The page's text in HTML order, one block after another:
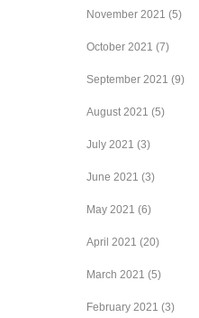
November 2021 (5)
October 2021 (7)
September 2021 (9)
August 2021 (5)
July 2021 (3)
June 2021 (3)
May 2021 (6)
April 2021 (20)
March 2021 (5)
February 2021 (3)